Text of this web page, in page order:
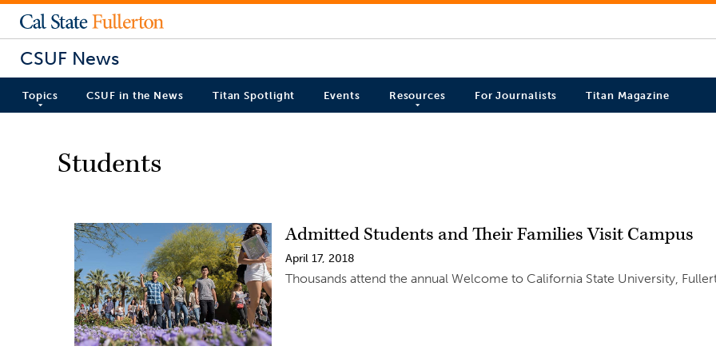
CSUF News
Topics CSUF in the News Titan Spotlight Events Resources For Journalists Titan Magazine
Students
Admitted Students and Their Families Visit Campus
April 17, 2018
Thousands attend the annual Welcome to California State University,